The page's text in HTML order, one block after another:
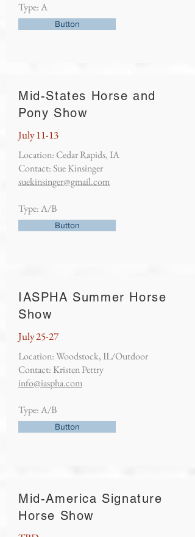
Type: A
Button
Mid-States Horse and
Pony Show
July 11-13
Location: Cedar Rapids, IA
Contact: Sue Kinsinger
suekinsinger@gmail.com
Type: A/B
Button
IASPHA Summer Horse
Show
July 25-27
Location: Woodstock, IL/Outdoor
Contact: Kristen Pettry
info@iaspha.com
Type: A/B
Button
Mid-America Signature
Horse Show